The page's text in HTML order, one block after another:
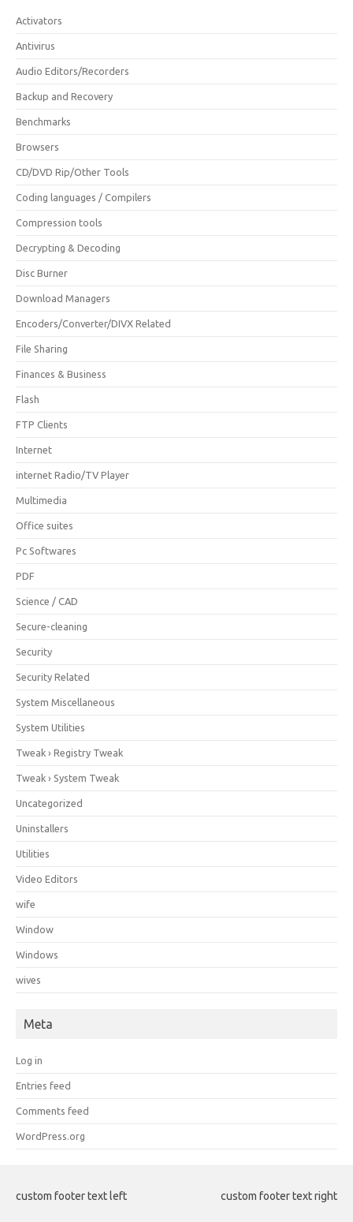
Activators
Antivirus
Audio Editors/Recorders
Backup and Recovery
Benchmarks
Browsers
CD/DVD Rip/Other Tools
Coding languages / Compilers
Compression tools
Decrypting & Decoding
Disc Burner
Download Managers
Encoders/Converter/DIVX Related
File Sharing
Finances & Business
Flash
FTP Clients
Internet
internet Radio/TV Player
Multimedia
Office suites
Pc Softwares
PDF
Science / CAD
Secure-cleaning
Security
Security Related
System Miscellaneous
System Utilities
Tweak › Registry Tweak
Tweak › System Tweak
Uncategorized
Uninstallers
Utilities
Video Editors
wife
Window
Windows
wives
Meta
Log in
Entries feed
Comments feed
WordPress.org
custom footer text left custom footer text right